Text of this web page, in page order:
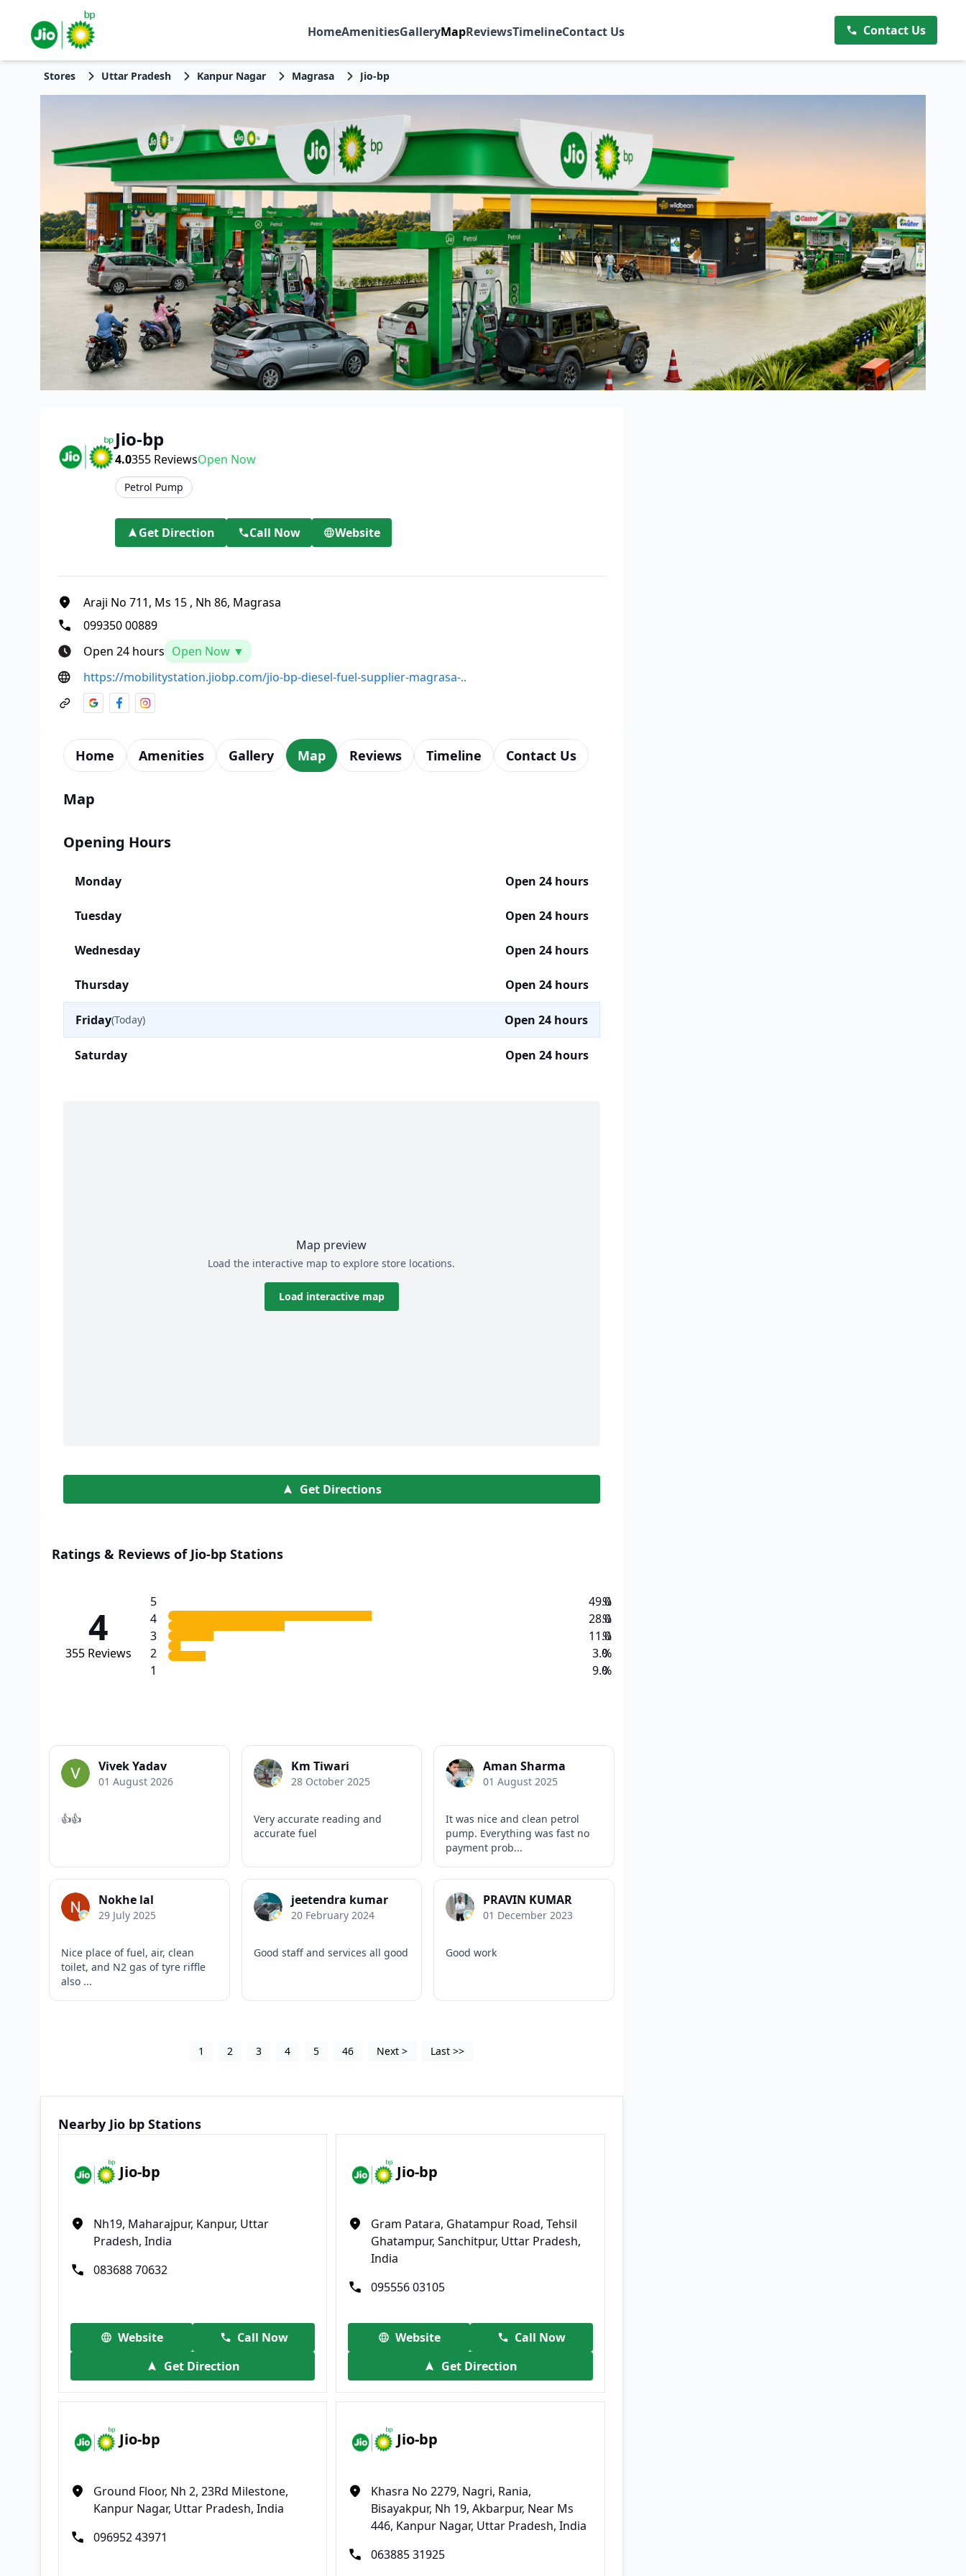
HomeAmenitiesGalleryMapReviewsTimelineContact Us Contact Us
Stores Uttar Pradesh Kanpur Nagar Magrasa Jio-bp
Jio-bp
4.0355 ReviewsOpen Now
Petrol Pump
Get Direction Call Now Website
Araji No 711, Ms 15 , Nh 86, Magrasa
099350 00889
Open 24 hours Open Now ▼
https://mobilitystation.jiobp.com/jio-bp-diesel-fuel-supplier-magrasa-..
Home Amenities Gallery Map Reviews Timeline Contact Us
Map
Opening Hours
Monday Open 24 hours
Tuesday Open 24 hours
Wednesday Open 24 hours
Thursday Open 24 hours
Friday(Today) Open 24 hours
Saturday Open 24 hours
Map preview
Load the interactive map to explore store locations.
Load interactive map
Get Directions
Ratings & Reviews of Jio-bp Stations
4
355 Reviews
5
4
3
2
1
49.0
28.0
11.0
3.0
9.0
%
%
%
%
%
Vivek Yadav
01 August 2026
👍👍
Km Tiwari
28 October 2025
Very accurate reading and
accurate fuel
Aman Sharma
01 August 2025
It was nice and clean petrol
pump. Everything was fast no
payment prob...
Nokhe lal
29 July 2025
Nice place of fuel, air, clean
toilet, and N2 gas of tyre riffle
also ...
jeetendra kumar
20 February 2024
Good staff and services all good
PRAVIN KUMAR
01 December 2023
Good work
1 2 3 4 5 46 Next > Last >>
Nearby Jio bp Stations
Jio-bp
Nh19, Maharajpur, Kanpur, Uttar
Pradesh, India
083688 70632
Website
Call Now
Get Direction
Jio-bp
Gram Patara, Ghatampur Road, Tehsil
Ghatampur, Sanchitpur, Uttar Pradesh,
India
095556 03105
Website
Call Now
Get Direction
Jio-bp
Ground Floor, Nh 2, 23Rd Milestone,
Kanpur Nagar, Uttar Pradesh, India
096952 43971
Jio-bp
Khasra No 2279, Nagri, Rania,
Bisayakpur, Nh 19, Akbarpur, Near Ms
446, Kanpur Nagar, Uttar Pradesh, India
063885 31925